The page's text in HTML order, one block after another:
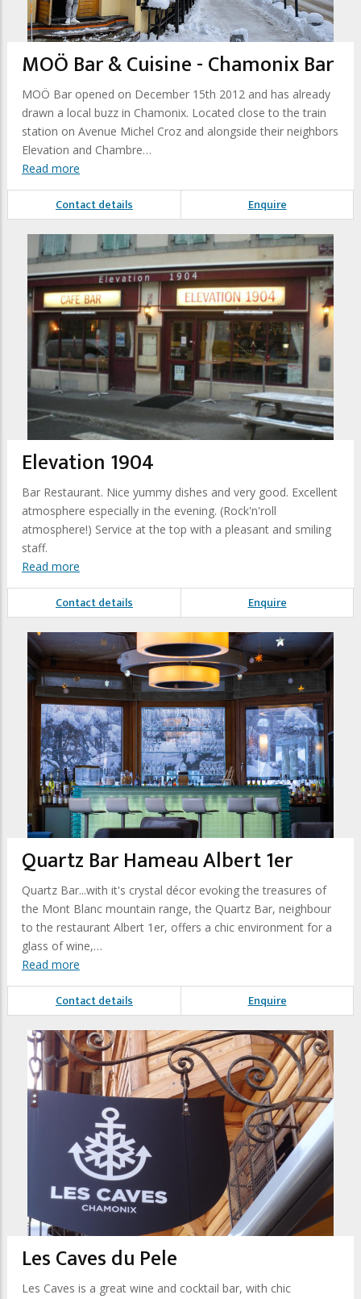
MOÖ Bar & Cuisine - Chamonix Bar
MOÖ Bar opened on December 15th 2012 and has already
drawn a local buzz in Chamonix. Located close to the train
station on Avenue Michel Croz and alongside their neighbors
Elevation and Chambre…
Read more
Contact details Enquire
Elevation 1904
Bar Restaurant. Nice yummy dishes and very good. Excellent
atmosphere especially in the evening. (Rock'n'roll
atmosphere!) Service at the top with a pleasant and smiling
staff.
Read more
Contact details Enquire
Quartz Bar Hameau Albert 1er
Quartz Bar...with it's crystal décor evoking the treasures of
the Mont Blanc mountain range, the Quartz Bar, neighbour
to the restaurant Albert 1er, offers a chic environment for a
glass of wine,…
Read more
Contact details Enquire
Les Caves du Pele
Les Caves is a great wine and cocktail bar, with chic